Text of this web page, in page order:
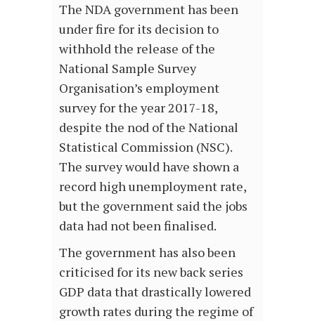
The NDA government has been
under fire for its decision to
withhold the release of the
National Sample Survey
Organisation’s employment
survey for the year 2017-18,
despite the nod of the National
Statistical Commission (NSC).
The survey would have shown a
record high unemployment rate,
but the government said the jobs
data had not been finalised.
The government has also been
criticised for its new back series
GDP data that drastically lowered
growth rates during the regime of